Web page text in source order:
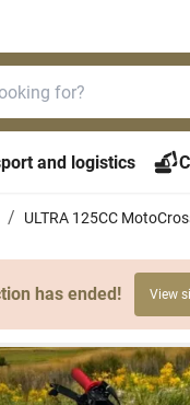
and logistics
ULTRA 125CC
has ended! View